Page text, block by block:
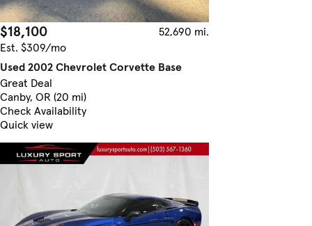
$18,100
52,690 mi.
Est. $309/mo
Used 2002 Chevrolet Corvette Base
Great Deal
Canby, OR (20 mi)
Check Availability
Quick view